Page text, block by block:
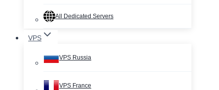
All Dedicated Servers
VPS
VPS Russia
VPS France